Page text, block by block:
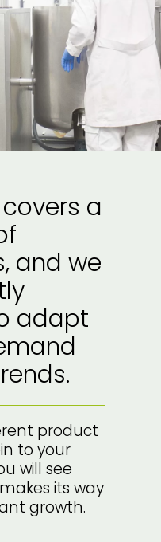
a
and we
adapt
product
to your
will see
its way
growth.